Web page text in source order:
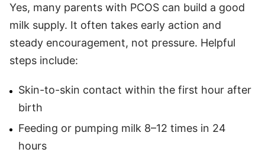
Yes, many parents with PCOS can build a good
milk supply. It often takes early action and
steady encouragement, not pressure. Helpful
steps include:
Skin-to-skin contact within the first hour after
birth
Feeding or pumping milk 8–12 times in 24
hours